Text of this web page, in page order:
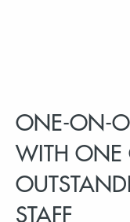
ONE-ON-
WITH ONE
STAFF